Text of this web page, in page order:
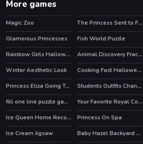
More games
Magic Zoo HOT The Princess Sent to Future
Glamorous Princesses
Fish World Puzzle
HOT Rainbow Girls Halloween Salon Animal Discovery Fraction Addition
Winter Aesthetic Look
Cooking Fast Halloween
Princess Eliza Going To Aquapark
Students Outfits Changeover
fill one line puzzle game
HOT Your Favorite Royal Couple
Ice Queen Home Recovery
Princess On Spa
Ice Cream Jigsaw
Baby Hazel Backyard Party